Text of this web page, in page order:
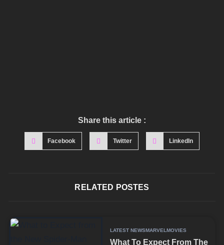
Share this article :
Facebook Twitter LinkedIn
RELATED POSTES
LATEST NEWSMARVEL MOVIES
What To Expect From The